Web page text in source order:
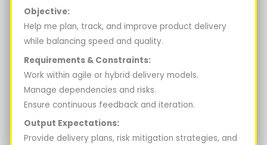
Objective:
Help me plan, track, and improve product delivery
while balancing speed and quality.
Requirements & Constraints:
Work within agile or hybrid delivery models.
Manage dependencies and risks.
Ensure continuous feedback and iteration.
Output Expectations:
Provide delivery plans, risk mitigation strategies, and